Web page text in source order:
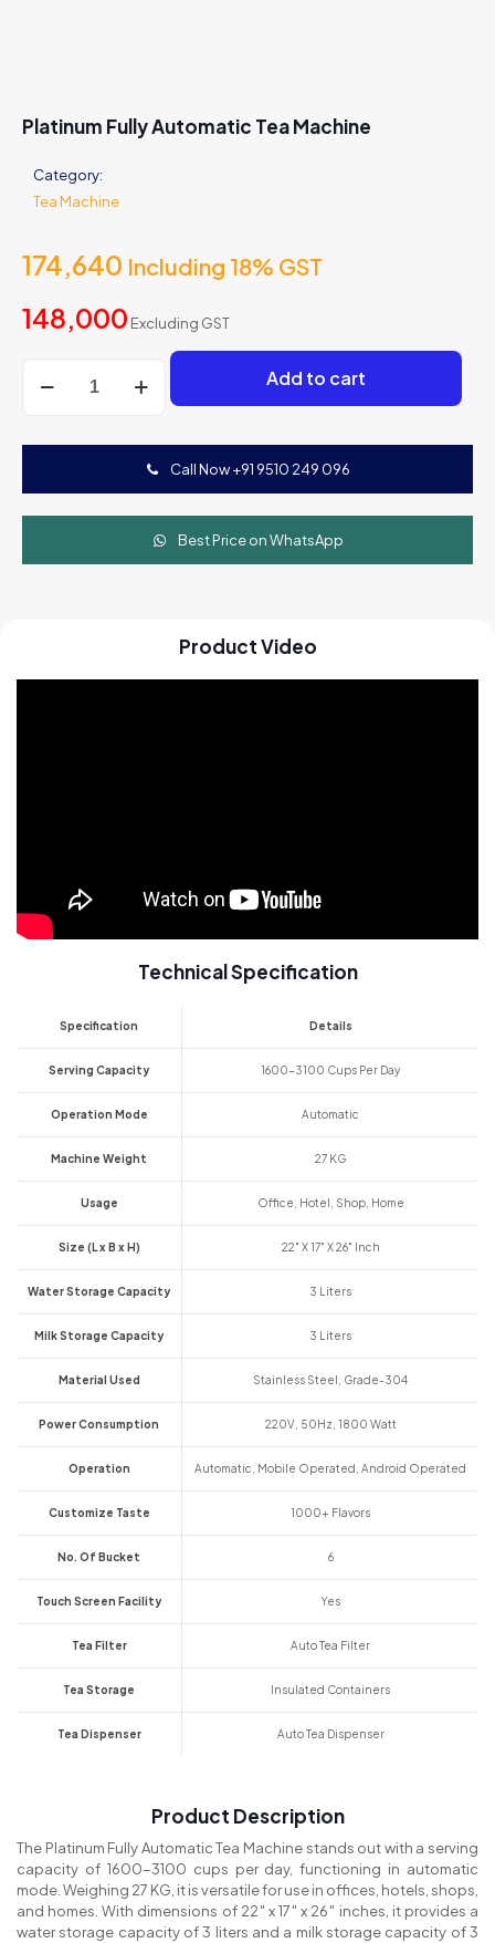
Platinum Fully Automatic Tea Machine
Category:
Tea Machine
174,640 Including 18% GST
148,000 Excluding GST
Fully
Add to cart
Call Now +91 9510 249 096
Best Price on WhatsApp
Product Video
Technical Specification
Specification Details
Serving Capacity 1600-3100 Cups Per Day
Operation Mode Automatic
Machine Weight 27 KG
Usage Office, Hotel, Shop, Home
Size (L x B x H) 22" X 17" X 26" Inch
Water Storage Capacity 3 Liters
Milk Storage Capacity 3 Liters
Material Used Stainless Steel, Grade-304
Power Consumption 220V, 50Hz, 1800 Watt
Operation Automatic, Mobile Operated, Android Operated
Customize Taste 1000+ Flavors
No. Of Bucket 6
Touch Screen Facility Yes
Tea Filter Auto Tea Filter
Tea Storage Insulated Containers
Tea Dispenser Auto Tea Dispenser
Product Description
The Platinum Fully Automatic Tea Machine stands out with a serving
capacity of 1600-3100 cups per day, functioning in automatic
mode. Weighing 27 KG, it is versatile for use in offices, hotels, shops,
and homes. With dimensions of 22″ x 17″ x 26″ inches, it provides a
water storage capacity of 3 liters and a milk storage capacity of 3